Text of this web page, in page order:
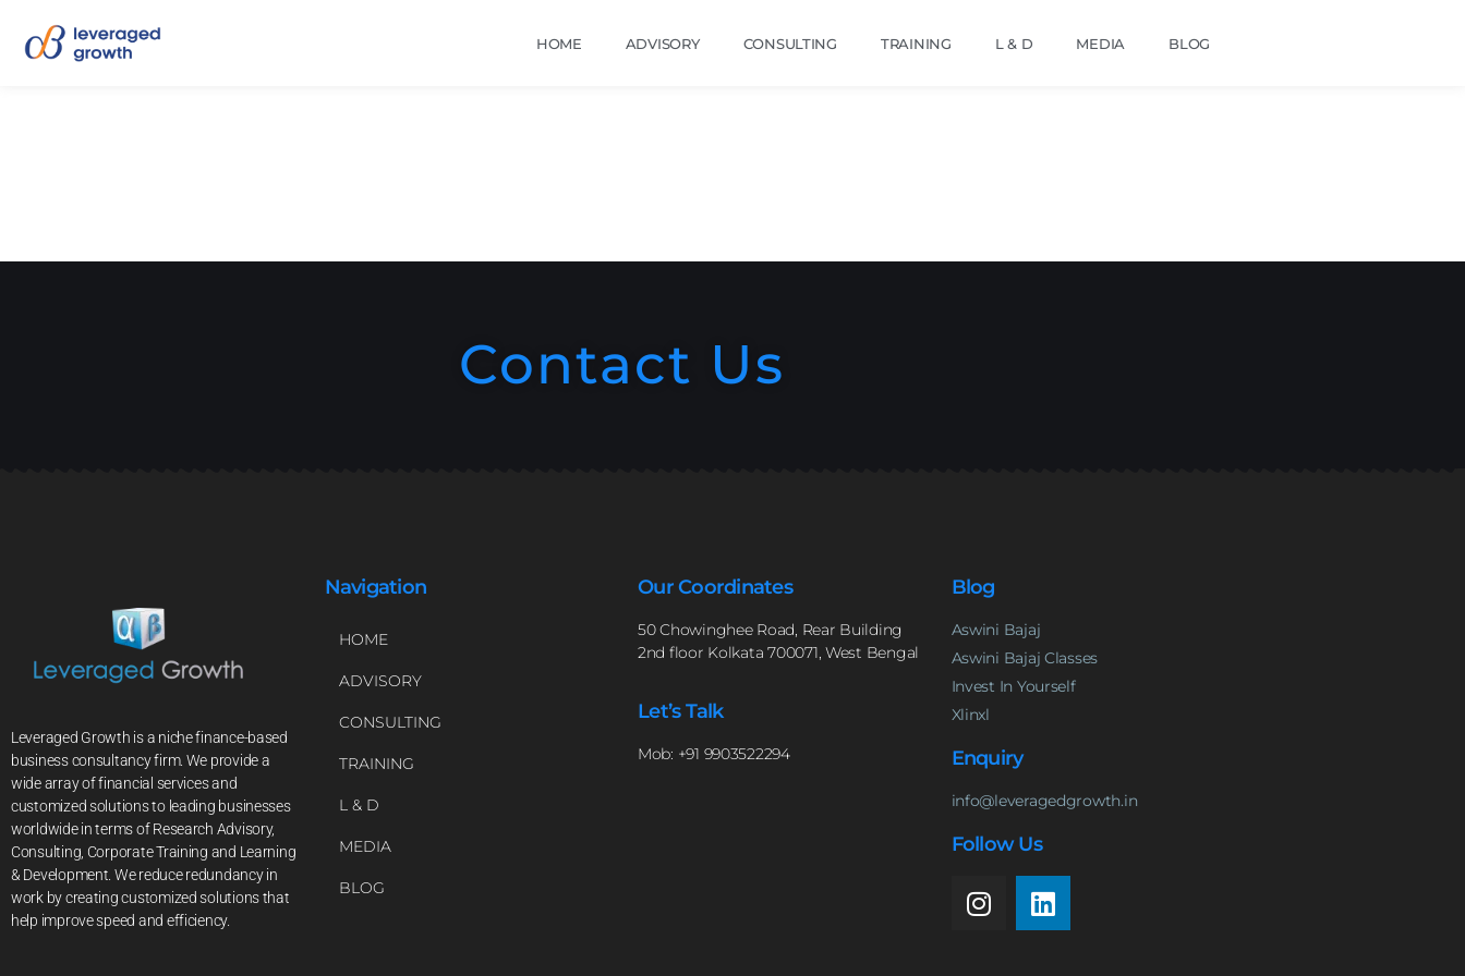
HOME ADVISORY CONSULTING TRAINING L & D MEDIA BLOG
Contact Us
Leveraged Growth is a niche finance-based
business consultancy firm. We provide a
wide array of financial services and
customized solutions to leading businesses
worldwide in terms of Research Advisory,
Consulting, Corporate Training and Learning
& Development. We reduce redundancy in
work by creating customized solutions that
help improve speed and efficiency.
Navigation
HOME
ADVISORY
CONSULTING
TRAINING
L & D
MEDIA
BLOG
Our Coordinates
50 Chowinghee Road, Rear Building
2nd floor Kolkata 700071, West Bengal
Let’s Talk
Mob: +91 9903522294
Blog
Aswini Bajaj
Aswini Bajaj Classes
Invest In Yourself
Xlinxl
Enquiry
info@leveragedgrowth.in
Follow Us